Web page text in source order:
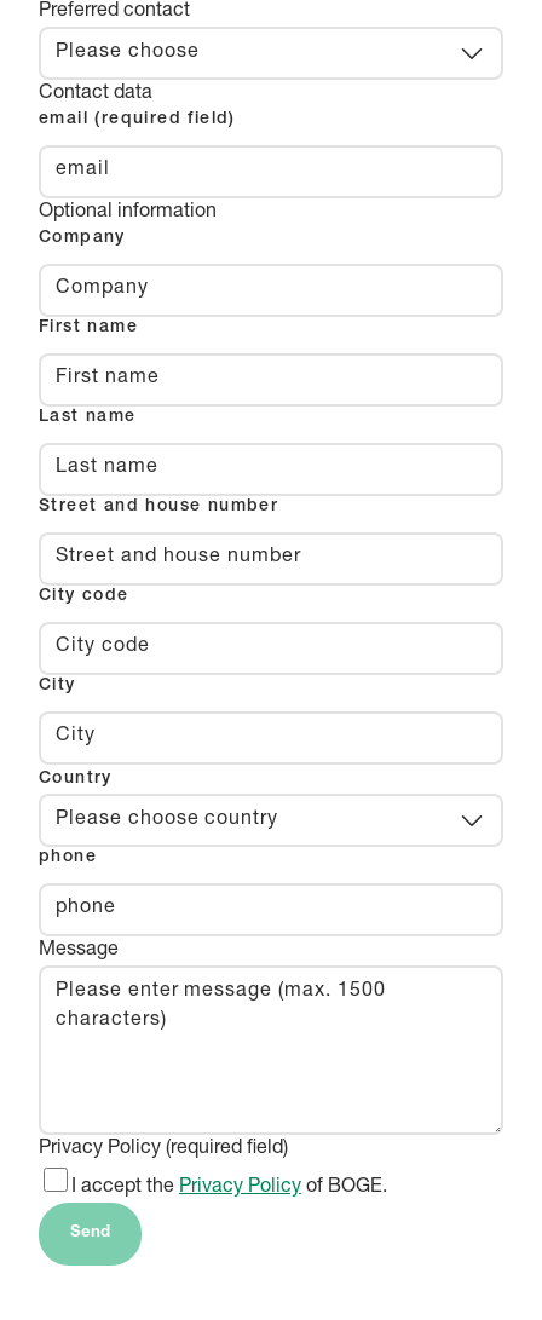
Preferred contact
Please choose
Contact data
email (required field)
Optional information
Company
First name
Last name
Street and house number
City code
City
Country
Please choose country
phone
Message
Privacy Policy (required field)
I accept the Privacy Policy of BOGE.
Send